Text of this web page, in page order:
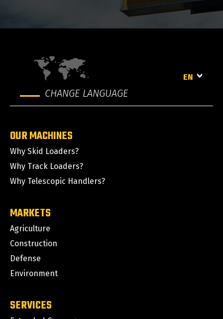
CHANGE LANGUAGE
EN
OUR MACHINES
Why Skid Loaders?
Why Track Loaders?
Why Telescopic Handlers?
MARKETS
Agriculture
Construction
Defense
Environment
SERVICES